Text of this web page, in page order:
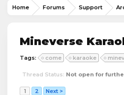
Home Forums Support
Mineverse
Tags: come karaoke
Thread Status: Not open for
1 2 Next >